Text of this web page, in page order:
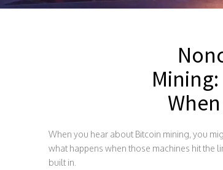
When you hear about Bitcoin mining, you
what happens when those machines hit the
built in.